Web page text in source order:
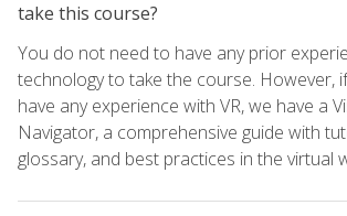
take this course?
You do not need to have any prior
technology to take the course. However,
have any experience with VR, we have a
Navigator, a comprehensive guide with
glossary, and best practices in the virtual